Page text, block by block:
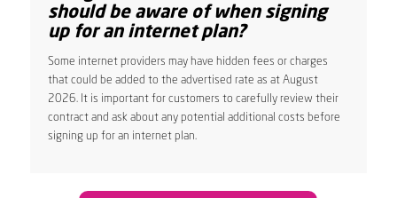
should be aware of when signing
up for an internet plan?
Some internet providers may have hidden fees or charges
that could be added to the advertised rate as at August
2026. It is important for customers to carefully review their
contract and ask about any potential additional costs before
signing up for an internet plan.